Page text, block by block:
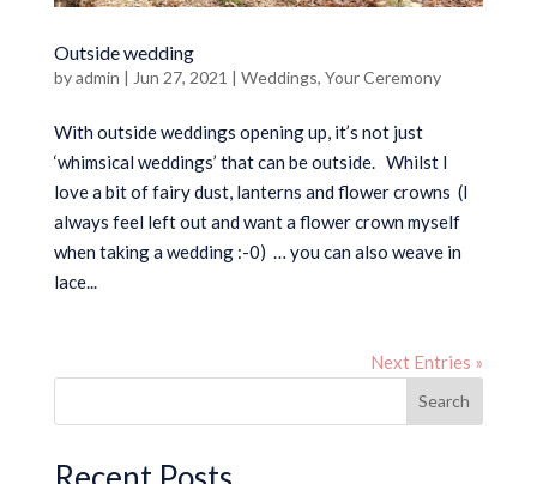
Outside wedding
byadmin | Jun 27, 2021 | Weddings, Your Ceremony
With outside weddings opening up, it’s not just
‘whimsical weddings’ that can be outside. Whilst I
love a bit of fairy dust, lanterns and flower crowns (I
always feel left out and want a flower crown myself
when taking a wedding :-0) … you can also weave in
lace...
Next Entries »
Search